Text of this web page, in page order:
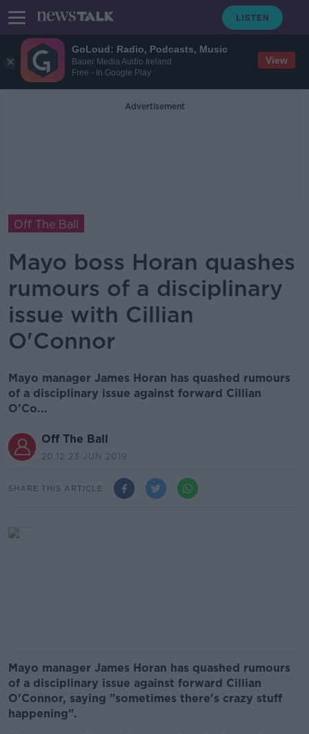
GoLoud: Radio, Podcasts, Music
Bauer Media Audio Ireland
Free - In Google Play
View
Advertisement
Off The Ball
Mayo boss Horan quashes
rumours of a disciplinary
issue with Cillian
O'Connor
Mayo manager James Horan has quashed rumours
of a disciplinary issue against forward Cillian
O'Co...
Off The Ball
20.12 23 JUN 2019
SHARE THIS ARTICLE
Mayo manager James Horan has quashed rumours
of a disciplinary issue against forward Cillian
O'Connor, saying "sometimes there's crazy stuff
happening".